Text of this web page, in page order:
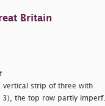
Britain
vertical strip of three with
the top row partly imperf.,